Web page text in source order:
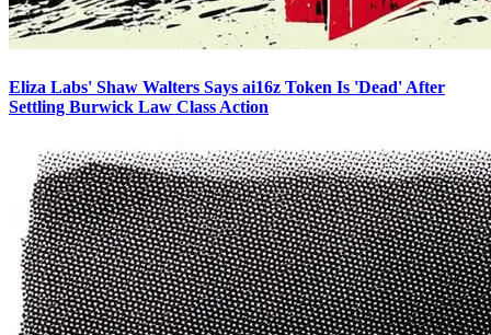
Eliza Labs' Shaw Walters Says ai16z Token Is 'Dead' After
Settling Burwick Law Class Action